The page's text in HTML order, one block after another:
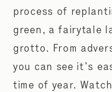
process of
green, a fairytale
grotto. From
you can see it’s
time of year.